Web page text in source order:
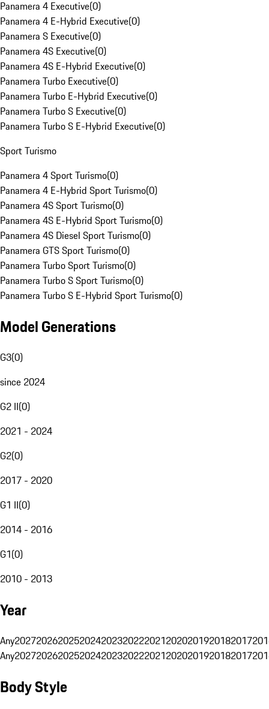
Panamera 4 Executive(0)
Panamera 4 E-Hybrid Executive(0)
Panamera S Executive(0)
Panamera 4S Executive(0)
Panamera 4S E-Hybrid Executive(0)
Panamera Turbo Executive(0)
Panamera Turbo E-Hybrid Executive(0)
Panamera Turbo S Executive(0)
Panamera Turbo S E-Hybrid Executive(0)
Sport Turismo
Panamera 4 Sport Turismo(0)
Panamera 4 E-Hybrid Sport Turismo(0)
Panamera 4S Sport Turismo(0)
Panamera 4S E-Hybrid Sport Turismo(0)
Panamera 4S Diesel Sport Turismo(0)
Panamera GTS Sport Turismo(0)
Panamera Turbo Sport Turismo(0)
Panamera Turbo S Sport Turismo(0)
Panamera Turbo S E-Hybrid Sport Turismo(0)
Model Generations
G3(0)
since 2024
G2 II(0)
2021 - 2024
G2(0)
2017 - 2020
G1 II(0)
2014 - 2016
G1(0)
2010 - 2013
Year
Any20272026202520242023202220212020201920182017
Any20272026202520242023202220212020201920182017
Body Style